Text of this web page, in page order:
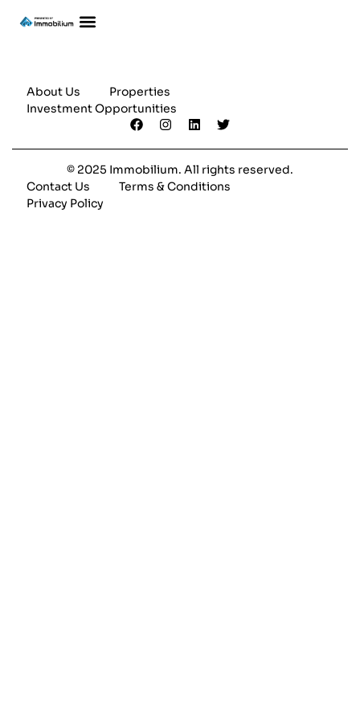
About Us
Properties
Investment Opportunities
© 2025 Immobilium. All rights reserved.
Contact Us
Terms & Conditions
Privacy Policy